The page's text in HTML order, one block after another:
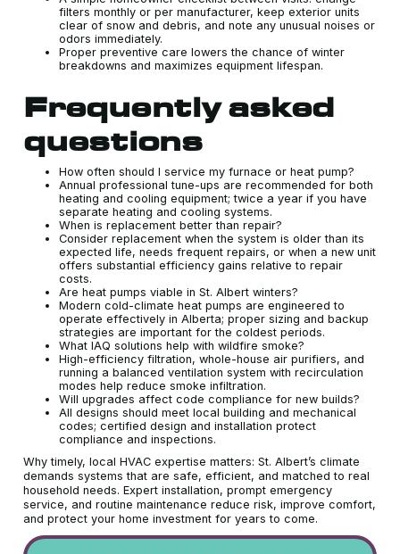
filters monthly or per manufacturer, keep exterior units
clear of snow and debris, and note any unusual noises or
odors immediately.
Proper preventive care lowers the chance of winter
breakdowns and maximizes equipment lifespan.
Frequently asked
questions
How often should I service my furnace or heat pump?
Annual professional tune-ups are recommended for both
heating and cooling equipment; twice a year if you have
separate heating and cooling systems.
When is replacement better than repair?
Consider replacement when the system is older than its
expected life, needs frequent repairs, or when a new unit
offers substantial efficiency gains relative to repair
costs.
Are heat pumps viable in St. Albert winters?
Modern cold-climate heat pumps are engineered to
operate effectively in Alberta; proper sizing and backup
strategies are important for the coldest periods.
What IAQ solutions help with wildfire smoke?
High-efficiency filtration, whole-house air purifiers, and
running a balanced ventilation system with recirculation
modes help reduce smoke infiltration.
Will upgrades affect code compliance for new builds?
All designs should meet local building and mechanical
codes; certified design and installation protect
compliance and inspections.
Why timely, local HVAC expertise matters: St. Albert’s climate
demands systems that are safe, efficient, and matched to real
household needs. Expert installation, prompt emergency
service, and routine maintenance reduce risk, improve comfort,
and protect your home investment for years to come.